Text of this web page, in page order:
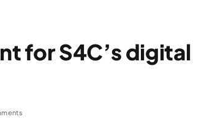
for S4C’s digital